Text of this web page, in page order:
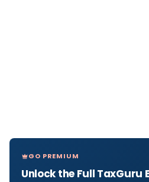
GO PREMIUM
Unlock the Full TaxGuru